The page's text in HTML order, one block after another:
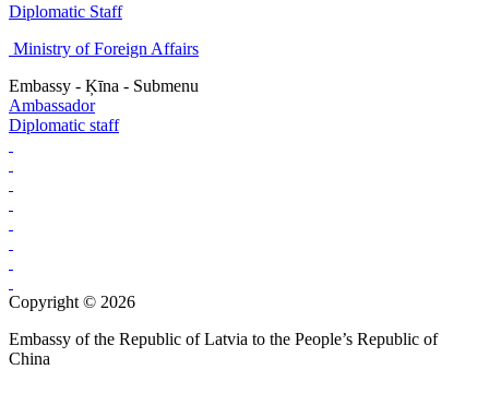
Diplomatic Staff
Ministry of Foreign Affairs
Embassy - Ķīna - Submenu
Ambassador
Diplomatic staff
Copyright © 2026
Embassy of the Republic of Latvia to the People’s Republic of
China